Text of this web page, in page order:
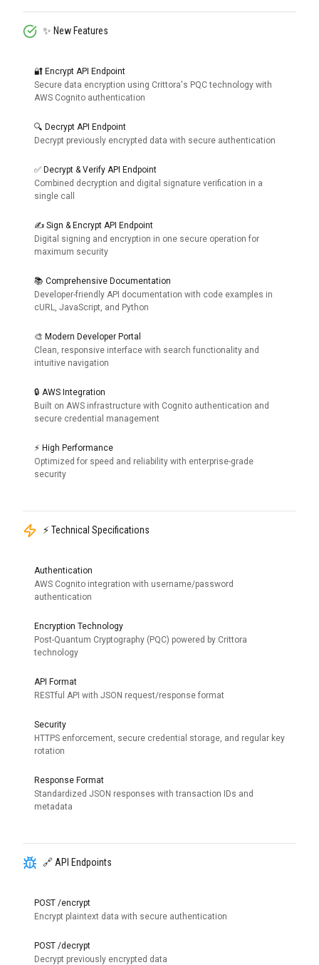
✨ New Features
🔐 Encrypt API Endpoint
Secure data encryption using Crittora's PQC technology with
AWS Cognito authentication
🔍 Decrypt API Endpoint
Decrypt previously encrypted data with secure authentication
✅ Decrypt & Verify API Endpoint
Combined decryption and digital signature verification in a
single call
✍️ Sign & Encrypt API Endpoint
Digital signing and encryption in one secure operation for
maximum security
📚 Comprehensive Documentation
Developer-friendly API documentation with code examples in
cURL, JavaScript, and Python
🎨 Modern Developer Portal
Clean, responsive interface with search functionality and
intuitive navigation
🔒 AWS Integration
Built on AWS infrastructure with Cognito authentication and
secure credential management
⚡ High Performance
Optimized for speed and reliability with enterprise-grade
security
⚡ Technical Specifications
Authentication
AWS Cognito integration with username/password
authentication
Encryption Technology
Post-Quantum Cryptography (PQC) powered by Crittora
technology
API Format
RESTful API with JSON request/response format
Security
HTTPS enforcement, secure credential storage, and regular key
rotation
Response Format
Standardized JSON responses with transaction IDs and
metadata
🔗 API Endpoints
POST /encrypt
Encrypt plaintext data with secure authentication
POST /decrypt
Decrypt previously encrypted data